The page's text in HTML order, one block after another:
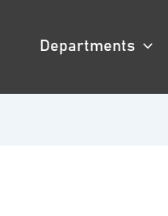
Departments